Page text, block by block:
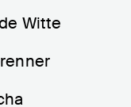
Witte